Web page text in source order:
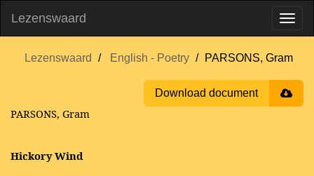
Lezenswaard
Lezenswaard English - Poetry PARSONS, Gram
Download document
PARSONS, Gram
Hickory Wind